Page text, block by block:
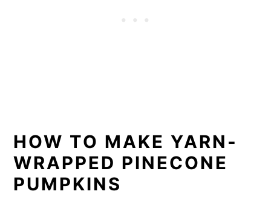
HOW TO MAKE YARN-
WRAPPED PINECONE
PUMPKINS